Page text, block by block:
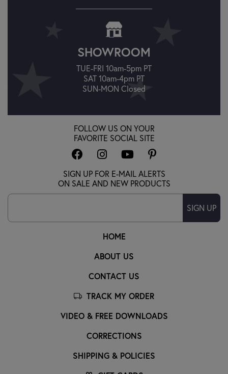
SHOWROOM
TUE-FRI 10am-5pm PT
SAT 10am-4pm PT
SUN-MON Closed
HOME
ABOUT US
CONTACT US
TRACK MY ORDER
VIDEO & FREE DOWNLOADS
CORRECTIONS
SHIPPING & POLICIES
FOLLOW US ON YOUR
FAVORITE SOCIAL SITE
SIGN UP FOR E-MAIL ALERTS
ON SALE AND NEW PRODUCTS
SIGN UP